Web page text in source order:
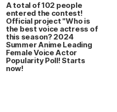
A total of 102 people
entered the contest!
Official project "Who is
the best voice actress of
this season? 2024
Summer Anime Leading
Female Voice Actor
Popularity Poll! Starts
now!